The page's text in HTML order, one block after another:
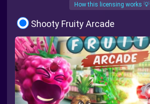
How this licensing works 💡
Shooty Fruity Arcade